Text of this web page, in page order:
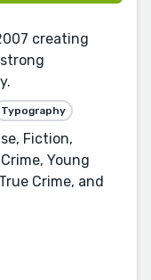
creating
Typography
Fiction,
Young
Crime, and